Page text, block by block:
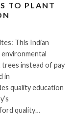
TO PLANT
This Indian
instead of pay
in
quality education
quality…